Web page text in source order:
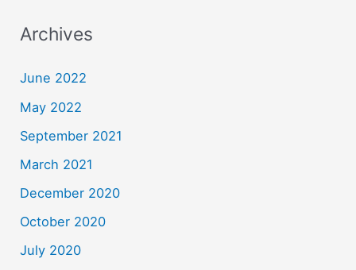
Archives
June 2022
May 2022
September 2021
March 2021
December 2020
October 2020
July 2020